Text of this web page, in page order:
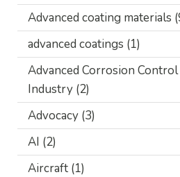
Advanced coating materials
advanced coatings (1)
Advanced Corrosion Control
Industry (2)
Advocacy (3)
AI (2)
Aircraft (1)